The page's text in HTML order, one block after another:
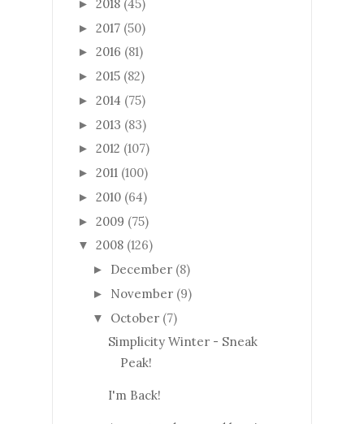
► 2018 (45)
► 2017 (50)
► 2016 (81)
► 2015 (82)
► 2014 (75)
► 2013 (83)
► 2012 (107)
► 2011 (100)
► 2010 (64)
► 2009 (75)
▼ 2008 (126)
► December (8)
► November (9)
▼ October (7)
Simplicity Winter - Sneak
Peak!
I'm Back!